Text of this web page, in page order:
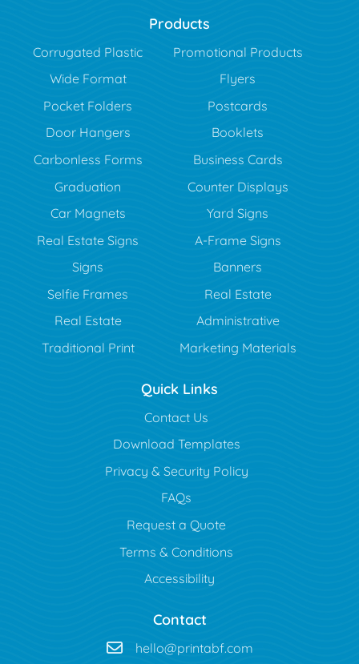
Products
Corrugated Plastic
Promotional Products
Wide Format
Flyers
Pocket Folders
Postcards
Door Hangers
Booklets
Carbonless Forms
Business Cards
Graduation
Counter Displays
Car Magnets
Yard Signs
Real Estate Signs
A-Frame Signs
Signs
Banners
Selfie Frames
Real Estate
Real Estate
Administrative
Traditional Print
Marketing Materials
Quick Links
Contact Us
Download Templates
Privacy & Security Policy
FAQs
Request a Quote
Terms & Conditions
Accessibility
Contact
hello@printabf.com